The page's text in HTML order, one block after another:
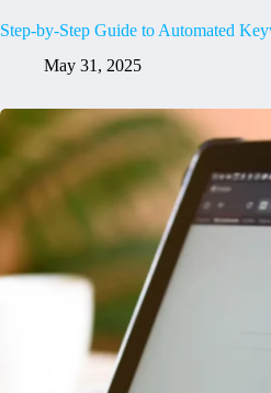
Step-by-Step Guide to Automated
May 31, 2025